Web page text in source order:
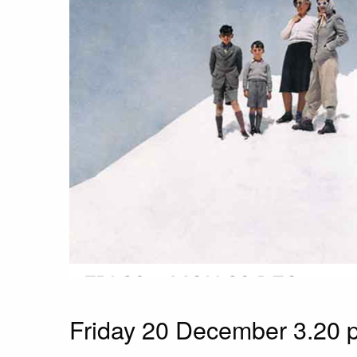
Friday 20 December 3.20